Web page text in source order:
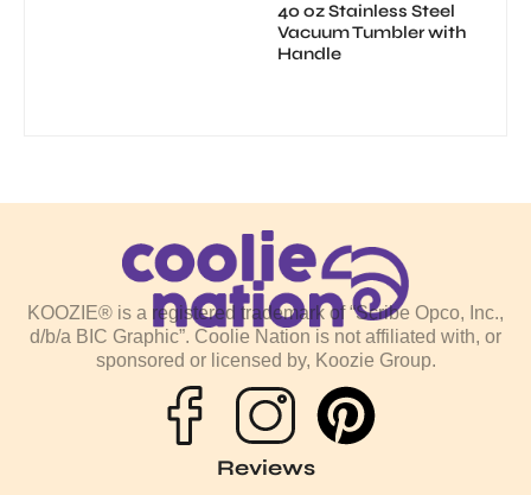
40 oz Stainless Steel
Vacuum Tumbler with
Handle
KOOZIE® is a registered trademark of “Scribe Opco, Inc.,
d/b/a BIC Graphic”. Coolie Nation is not affiliated with, or
sponsored or licensed by, Koozie Group.
P
Reviews